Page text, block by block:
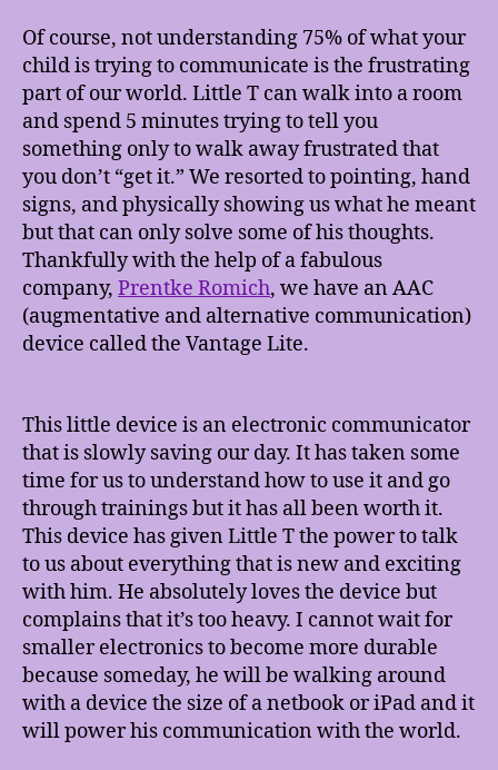
Of course, not understanding 75% of what your
child is trying to communicate is the frustrating
part of our world. Little T can walk into a room
and spend 5 minutes trying to tell you
something only to walk away frustrated that
you don’t “get it.” We resorted to pointing, hand
signs, and physically showing us what he meant
but that can only solve some of his thoughts.
Thankfully with the help of a fabulous
company, Prentke Romich, we have an AAC
(augmentative and alternative communication)
device called the Vantage Lite.
This little device is an electronic communicator
that is slowly saving our day. It has taken some
time for us to understand how to use it and go
through trainings but it has all been worth it.
This device has given Little T the power to talk
to us about everything that is new and exciting
with him. He absolutely loves the device but
complains that it’s too heavy. I cannot wait for
smaller electronics to become more durable
because someday, he will be walking around
with a device the size of a netbook or iPad and it
will power his communication with the world.